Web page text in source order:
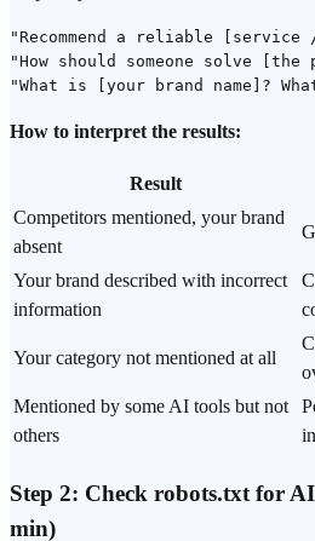
"Recommend a reliable
"How should someone solve
How to interpret the results:
Result
Competitors mentioned, your brand
absent
Your brand described with incorrect
information
Your category not mentioned at all
Mentioned by some AI tools but not
others
Step 2: Check robots.txt for
min)